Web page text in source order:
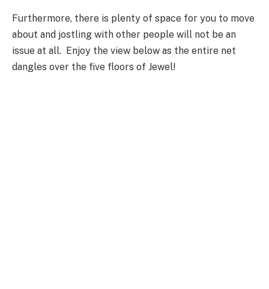
Furthermore, there is plenty of space for you to move
about and jostling with other people will not be an
issue at all. Enjoy the view below as the entire net
dangles over the five floors of Jewel!